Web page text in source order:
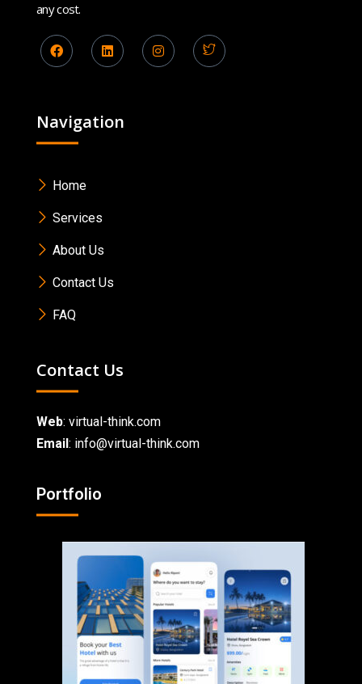
any cost.
Navigation
Home
Services
About Us
Contact Us
FAQ
Contact Us
Web: virtual-think.com
Email: info@virtual-think.com
Portfolio